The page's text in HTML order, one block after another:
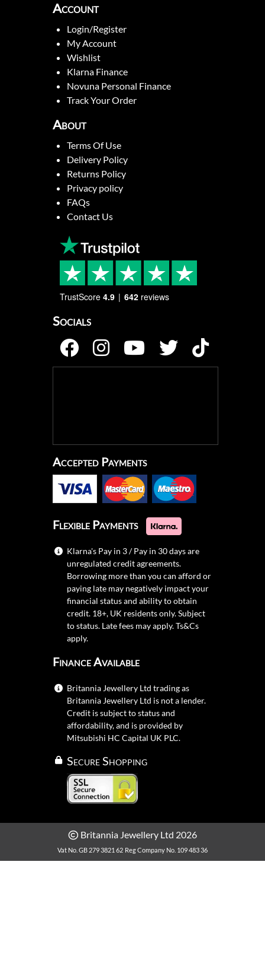
Account
Login/Register
My Account
Wishlist
Klarna Finance
Novuna Personal Finance
Track Your Order
About
Terms Of Use
Delivery Policy
Returns Policy
Privacy policy
FAQs
Contact Us
TrustScore 4.9 642 reviews
Socials
Accepted Payments
Flexible Payments
Klarna's Pay in 3 / Pay in 30 days are
unregulated credit agreements.
Borrowing more than you can afford or
paying late may negatively impact your
financial status and ability to obtain
credit. 18+, UK residents only. Subject
to status. Late fees may apply.Ts&Cs
apply.
Finance Available
Britannia Jewellery Ltd trading as
Britannia Jewellery Ltd is not a lender.
Credit is subject to status and
affordability, and is provided by
Mitsubishi HC Capital UK PLC.
Secure Shopping
Britannia Jewellery Ltd 2026
Vat No. GB 279 3821 62 Reg Company No. 109 483 36